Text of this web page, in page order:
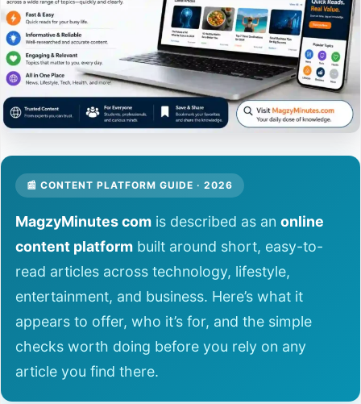
📰 CONTENT PLATFORM GUIDE · 2026
MagzyMinutes com is described as an online
content platform built around short, easy-to-
read articles across technology, lifestyle,
entertainment, and business. Here’s what it
appears to offer, who it’s for, and the simple
checks worth doing before you rely on any
article you find there.